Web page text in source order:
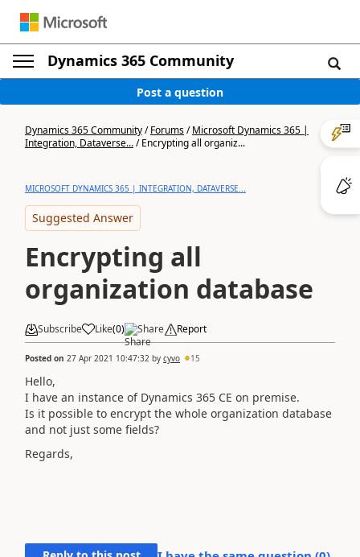
Dynamics 365 Community
Post a question
Dynamics 365 Community/Forums/Microsoft Dynamics 365 |
Integration, Dataverse.../Encrypting all organiz...
MICROSOFT DYNAMICS 365 | INTEGRATION, DATAVERSE...
Suggested Answer
Encrypting all
organization database
Subscribe Like(0) Share Report
Posted on 27 Apr 2021 10:47:32 by cyvo 15
Hello,
I have an instance of Dynamics 365 CE on premise.
Is it possible to encrypt the whole organization database
and not just some fields?
Regards,